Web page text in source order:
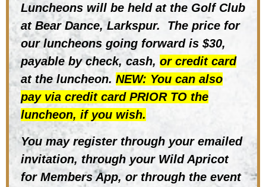
Luncheons will be held at the Golf Club
at Bear Dance, Larkspur.
The price for
our luncheons going forward is $30,
payable by check, cash, or credit card
at the luncheon. NEW: You can also
pay via credit card PRIOR TO the
luncheon, if you wish.
You may register through your emailed
invitation, through your Wild Apricot
for Members App, or through the event